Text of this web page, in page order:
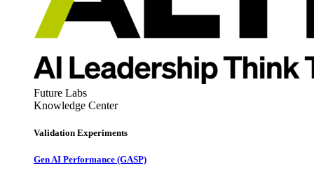
Future Labs
Knowledge Center
Validation Experiments
Gen AI Performance (GASP)